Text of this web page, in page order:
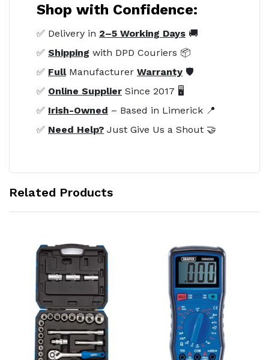
Shop with Confidence:
✅ Delivery in 2–5 Working Days 🚚
✅ Shipping with DPD Couriers 📦
✅ FullManufacturer Warranty 🛡️
✅ Online Supplier Since 2017 🖥️
✅ Irish-Owned – Based in Limerick 📍
✅ Need Help? Just Give Us a Shout 🤝
Related Products